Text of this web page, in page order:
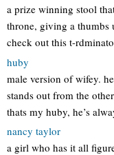
a prize winning stool
throne, giving a thumbs
check out this t-
huby
male version of wifey.
stands out from the
thats my huby, he’s
nancy taylor
a girl who has it all